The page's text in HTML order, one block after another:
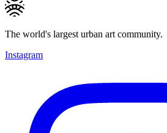
The world's largest urban art community.
Instagram